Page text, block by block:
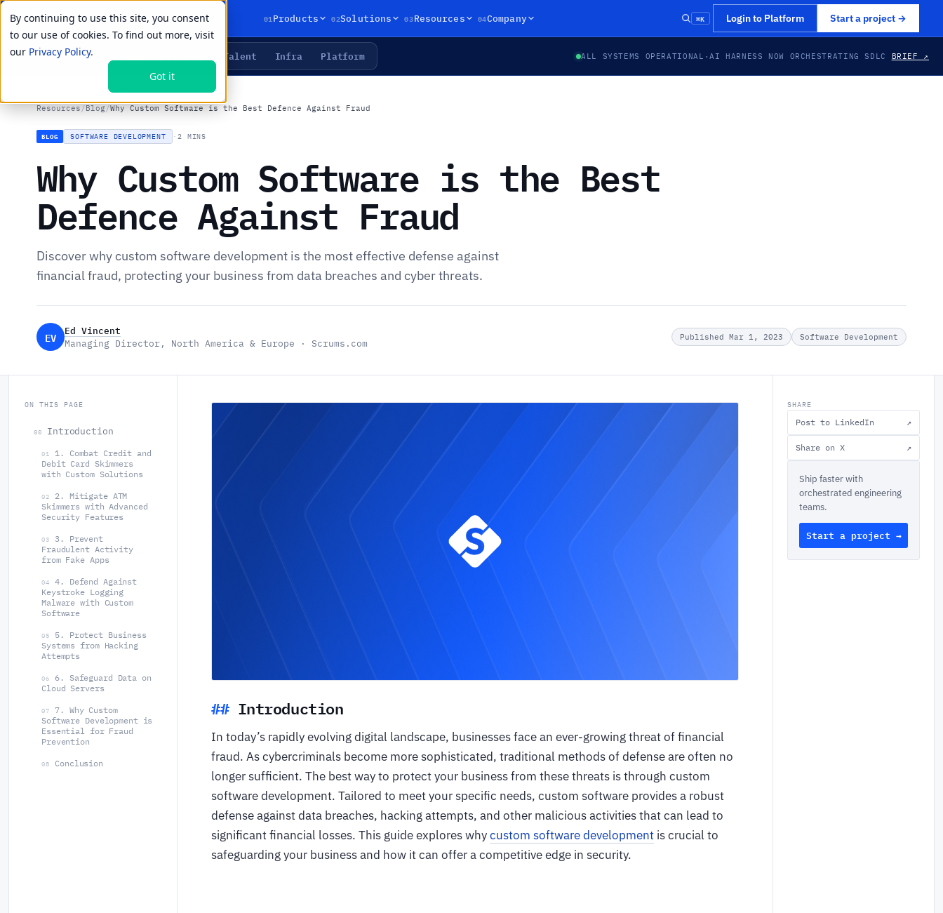
By continuing to use this site, you consent
to our use of cookies. To find out more, visit
our Privacy Policy.
Got it
01Products 02Solutions 03Resources 04Company ⌘K Login to Platform Start a project →
LIVE PRIMITIVES Talent Infra Platform ALL SYSTEMS OPERATIONAL ·AI HARNESS NOW ORCHESTRATING SDLC BRIEF ↗
Resources /Blog/Why Custom Software is the Best Defence Against Fraud
BLOG SOFTWARE DEVELOPMENT ·2 MINS
Why Custom Software is the Best
Defence Against Fraud
Discover why custom software development is the most effective defense against
financial fraud, protecting your business from data breaches and cyber threats.
EV
Ed Vincent
Managing Director, North America & Europe · Scrums.com
Published Mar 1, 2023 Software Development
ON THIS PAGE
00 Introduction
01
1. Combat Credit and
Debit Card Skimmers
with Custom Solutions
02
2. Mitigate ATM
Skimmers with Advanced
Security Features
03
3. Prevent
Fraudulent Activity
from Fake Apps
04
4. Defend Against
Keystroke Logging
Malware with Custom
Software
05
5. Protect Business
Systems from Hacking
Attempts
06
6. Safeguard Data on
Cloud Servers
07
7. Why Custom
Software Development is
Essential for Fraud
Prevention
08 Conclusion
Introduction
In today’s rapidly evolving digital landscape, businesses face an ever-growing threat of financial
fraud. As cybercriminals become more sophisticated, traditional methods of defense are often no
longer sufficient. The best way to protect your business from these threats is through custom
software development. Tailored to meet your specific needs, custom software provides a robust
defense against data breaches, hacking attempts, and other malicious activities that can lead to
significant financial losses. This guide explores whycustom software development is crucial to
safeguarding your business and how it can offer a competitive edge in security.
SHARE
Post to LinkedIn ↗
Share on X ↗
Ship faster with
orchestrated engineering
teams.
Start a project →